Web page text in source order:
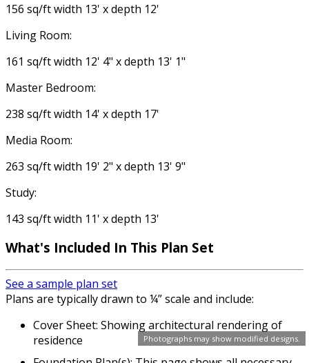
Photographs may show modified designs.
156 sq/ft width 13' x depth 12'
Living Room:
161 sq/ft width 12' 4" x depth 13' 1"
Master Bedroom:
238 sq/ft width 14' x depth 17'
Media Room:
263 sq/ft width 19' 2" x depth 13' 9"
Study:
143 sq/ft width 11' x depth 13'
What's Included In This Plan Set
See a sample plan set
Plans are typically drawn to ¼” scale and include:
Cover Sheet: Showing architectural rendering of
residence